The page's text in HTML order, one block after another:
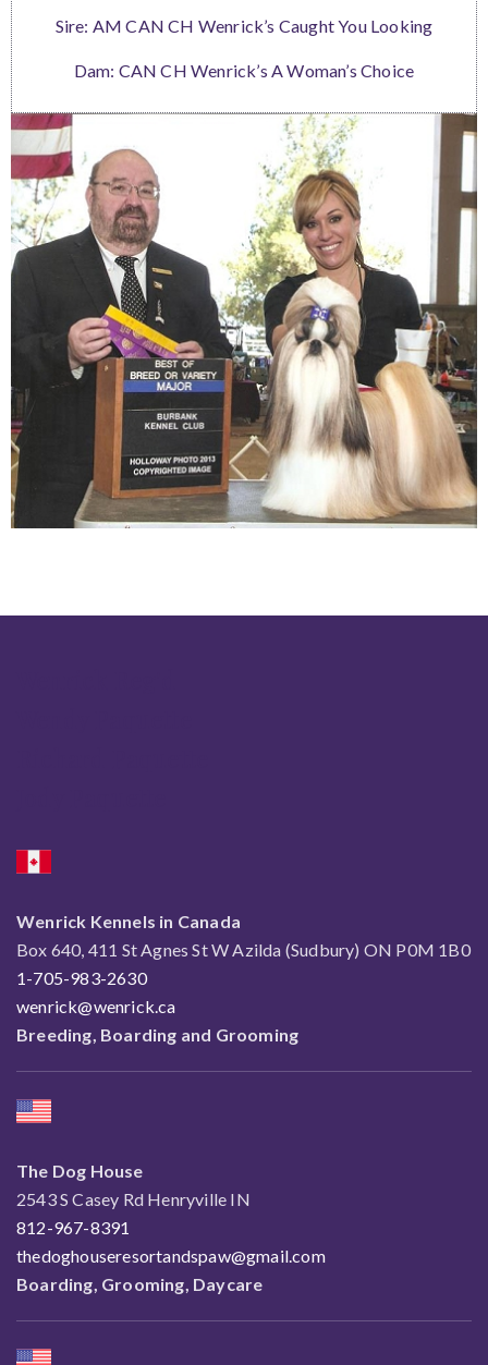
Sire: AM CAN CH Wenrick’s Caught You Looking
Dam: CAN CH Wenrick’s A Woman’s Choice
Wenrick Kennels in Canada
Box 640, 411 St Agnes St W Azilda (Sudbury) ON P0M 1B0
1-705-983-2630
wenrick@wenrick.ca
Breeding, Boarding and Grooming
The Dog House
2543 S Casey Rd Henryville IN
812-967-8391
thedoghouseresortandspaw@gmail.com
Boarding, Grooming, Daycare